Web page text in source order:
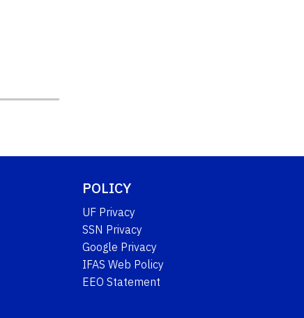
POLICY
UF Privacy
SSN Privacy
Google Privacy
IFAS Web Policy
EEO Statement